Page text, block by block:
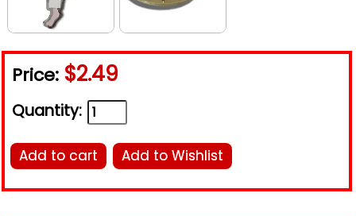
Price: $2.49
Quantity:
Add to cart Add to Wishlist